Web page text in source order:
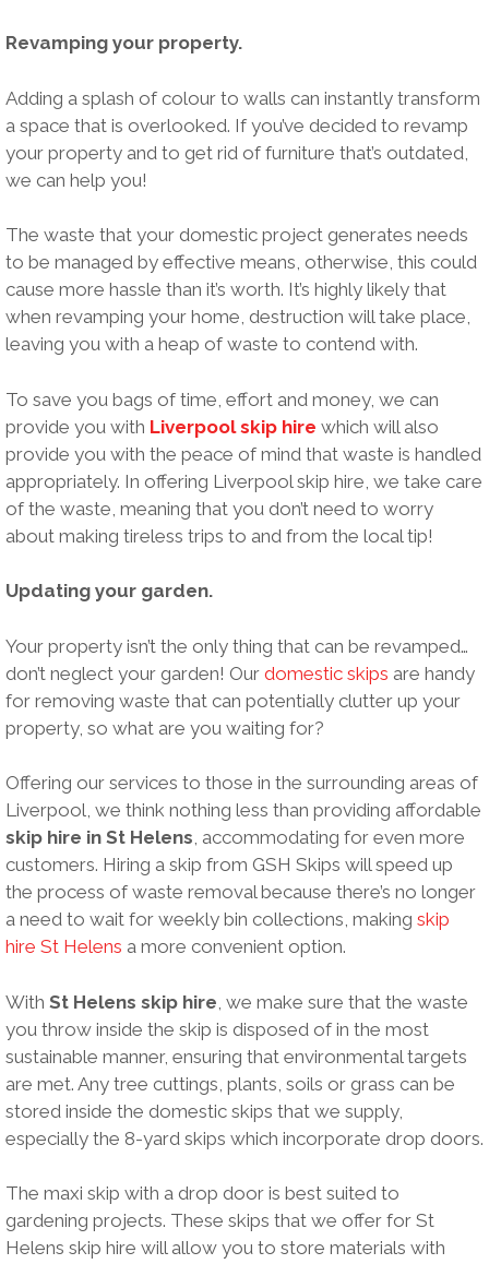
Revamping your property.
Adding a splash of colour to walls can instantly transform
a space that is overlooked. If you’ve decided to revamp
your property and to get rid of furniture that’s outdated,
we can help you!
The waste that your domestic project generates needs
to be managed by effective means, otherwise, this could
cause more hassle than it’s worth. It’s highly likely that
when revamping your home, destruction will take place,
leaving you with a heap of waste to contend with.
To save you bags of time, effort and money, we can
provide you with Liverpool skip hire which will also
provide you with the peace of mind that waste is handled
appropriately. In offering Liverpool skip hire, we take care
of the waste, meaning that you don’t need to worry
about making tireless trips to and from the local tip!
Updating your garden.
Your property isn’t the only thing that can be revamped…
don’t neglect your garden! Our domestic skips are handy
for removing waste that can potentially clutter up your
property, so what are you waiting for?
Offering our services to those in the surrounding areas of
Liverpool, we think nothing less than providing affordable
skip hire in St Helens, accommodating for even more
customers. Hiring a skip from GSH Skips will speed up
the process of waste removal because there’s no longer
a need to wait for weekly bin collections, making skip
hire St Helens a more convenient option.
With St Helens skip hire , we make sure that the waste
you throw inside the skip is disposed of in the most
sustainable manner, ensuring that environmental targets
are met. Any tree cuttings, plants, soils or grass can be
stored inside the domestic skips that we supply,
especially the 8-yard skips which incorporate drop doors.
The maxi skip with a drop door is best suited to
gardening projects. These skips that we offer for St
Helens skip hire will allow you to store materials with